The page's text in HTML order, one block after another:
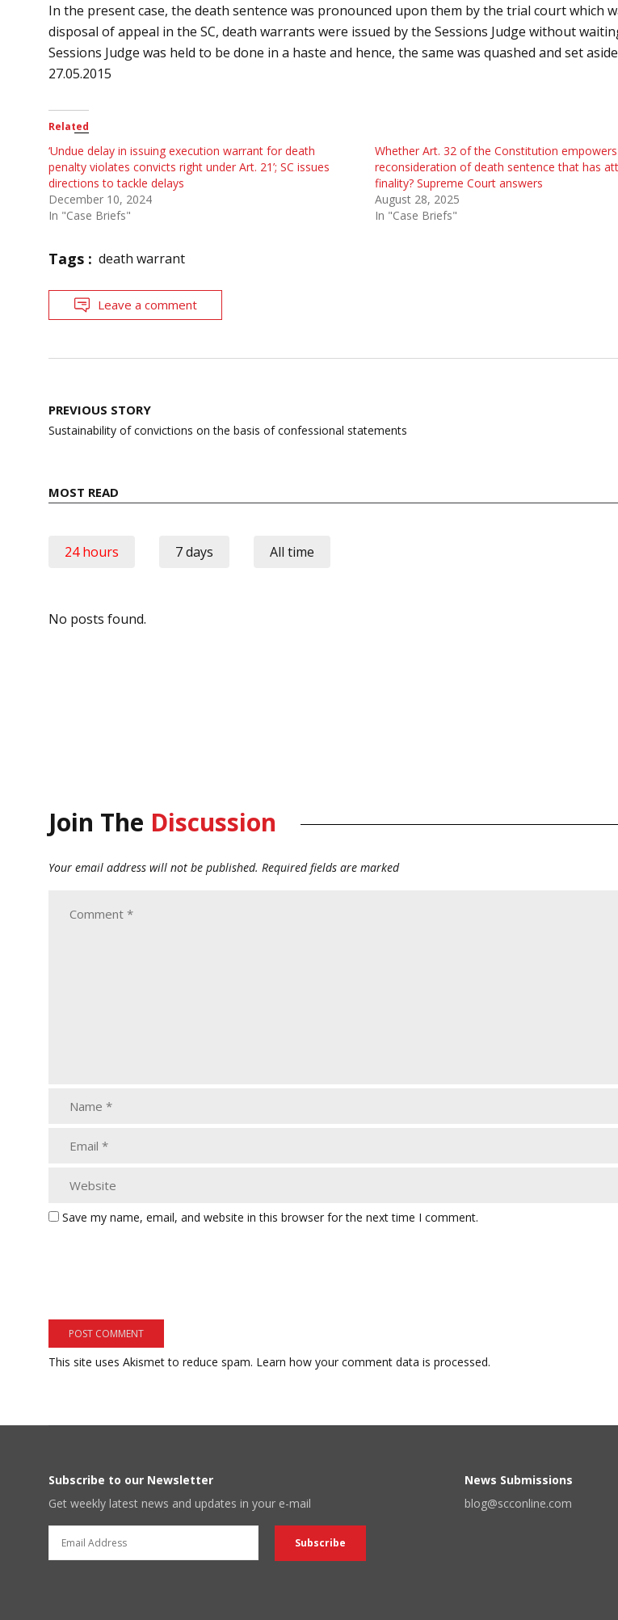
In the present case, the death sentence was pronounced upon them by the trial court which
disposal of appeal in the SC, death warrants were issued by the Sessions Judge without
Sessions Judge was held to be done in a haste and hence, the same was quashed and set
27.05.2015
Related
‘Undue delay in issuing execution warrant for death
penalty violates convicts right under Art. 21’; SC issues
directions to tackle delays
December 10, 2024
In "Case Briefs"
Whether Art. 32 of the Constitution empowers
reconsideration of death sentence that has
finality? Supreme Court answers
August 28, 2025
In "Case Briefs"
Tags : death warrant
Leave a comment
Post
navigation
PREVIOUS STORY
Sustainability of convictions on the basis of confessional statements
MOST READ
24 hours 7 days All time
No posts found.
Join The Discussion
Your email address will not be published. Required fields are marked
Save my name, email, and website in this browser for the next time I comment.
This site uses Akismet to reduce spam. Learn how your comment data is processed.
Subscribe to our Newsletter
Get weekly latest news and updates in your e-mail
News Submissions
blog@scconline.com